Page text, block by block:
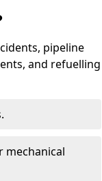
pipeline
and refuelling
mechanical